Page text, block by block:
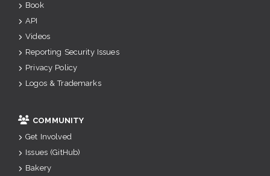
Book
API
Videos
Reporting Security Issues
Privacy Policy
Logos & Trademarks
COMMUNITY
Get Involved
Issues (GitHub)
Bakery